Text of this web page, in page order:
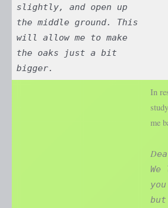
slightly, and open up
the middle ground. This
will allow me to make
the oaks just a bit
bigger.
In
me
D